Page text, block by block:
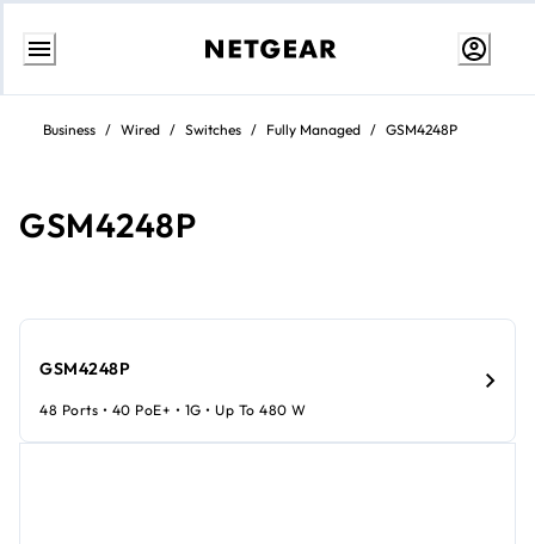
Skip
ContentBusiness / Wired / Switches / Fully Managed / GSM4248P
GSM4248P
GSM4248P
48 Ports • 40 PoE+ • 1G • Up To 480 W